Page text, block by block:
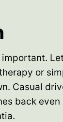
or
Casual
back